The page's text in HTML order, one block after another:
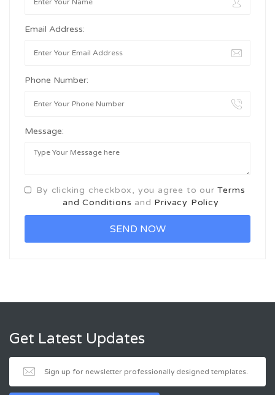
Email Address:
Phone Number:
Message:
By clicking checkbox, you agree to ourTerms
and Conditions and Privacy Policy
Get Latest Updates